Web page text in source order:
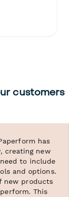
customers
has
creating new
to include
and options.
new products
This